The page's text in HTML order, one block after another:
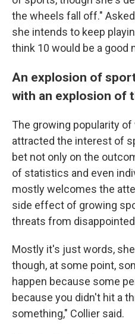
the wheels fall off."
she intends to keep
think 10 would be a good
An explosion of
with an explosion of
The growing popularity
attracted the interest of
bet not only on the
of statistics and even
mostly welcomes the
side effect of growing
threats from
Mostly it's just words,
though, at some point,
happen because some
because you didn't hit a
something," Collier said.